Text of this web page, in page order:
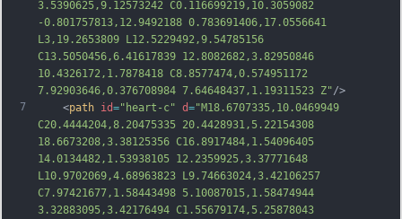
7
3.5390625,9.12573242 C0.116699219,10.3059082
-0.801757813,12.9492188 0.783691406,17.0556641
L3,19.2653809 L12.5229492,9.54785156
C13.5050456,6.41617839 12.8082682,3.82950846
10.4326172,1.7878418 C8.8577474,0.574951172
7.92903646,0.376708984 7.64648437,1.19311523 Z"/>
    <
path id="heart-c" d="M18.6707335,10.0469949
C20.4444204,8.20475335 20.4428931,5.22154308
18.6673208,3.38125356 C16.8917484,1.54096405
14.0134482,1.53938105 12.2359925,3.37771648
L10.9702069,4.68963823 L9.74663024,3.42106257
C7.97421677,1.58443498 5.10087015,1.58474944
3.32883095,3.42176494 C1.55679174,5.25878043